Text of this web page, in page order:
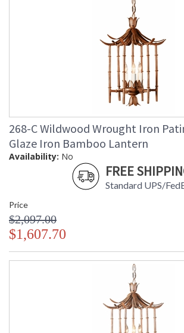
268-C Wildwood Wrought Iron
Glaze Iron Bamboo Lantern
Availability: No
FREE
Standard UPS/
Price
$2,097.00
$1,607.70